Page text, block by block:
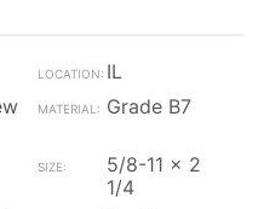
IL
Grade B7
5/8-11 x 2
1/4